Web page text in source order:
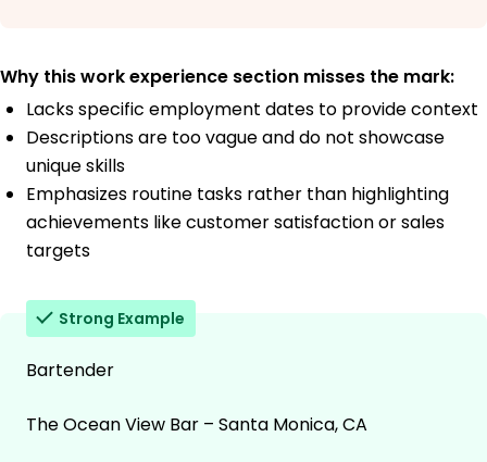
Why this work experience section misses the mark:
Lacks specific employment dates to provide context
Descriptions are too vague and do not showcase
unique skills
Emphasizes routine tasks rather than highlighting
achievements like customer satisfaction or sales
targets
Strong Example
Bartender
The Ocean View Bar – Santa Monica, CA